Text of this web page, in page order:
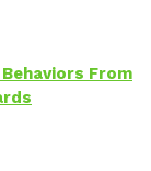
From